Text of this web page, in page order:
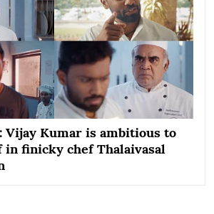
Kumar is ambitious to
in finicky chef Thalaivasal